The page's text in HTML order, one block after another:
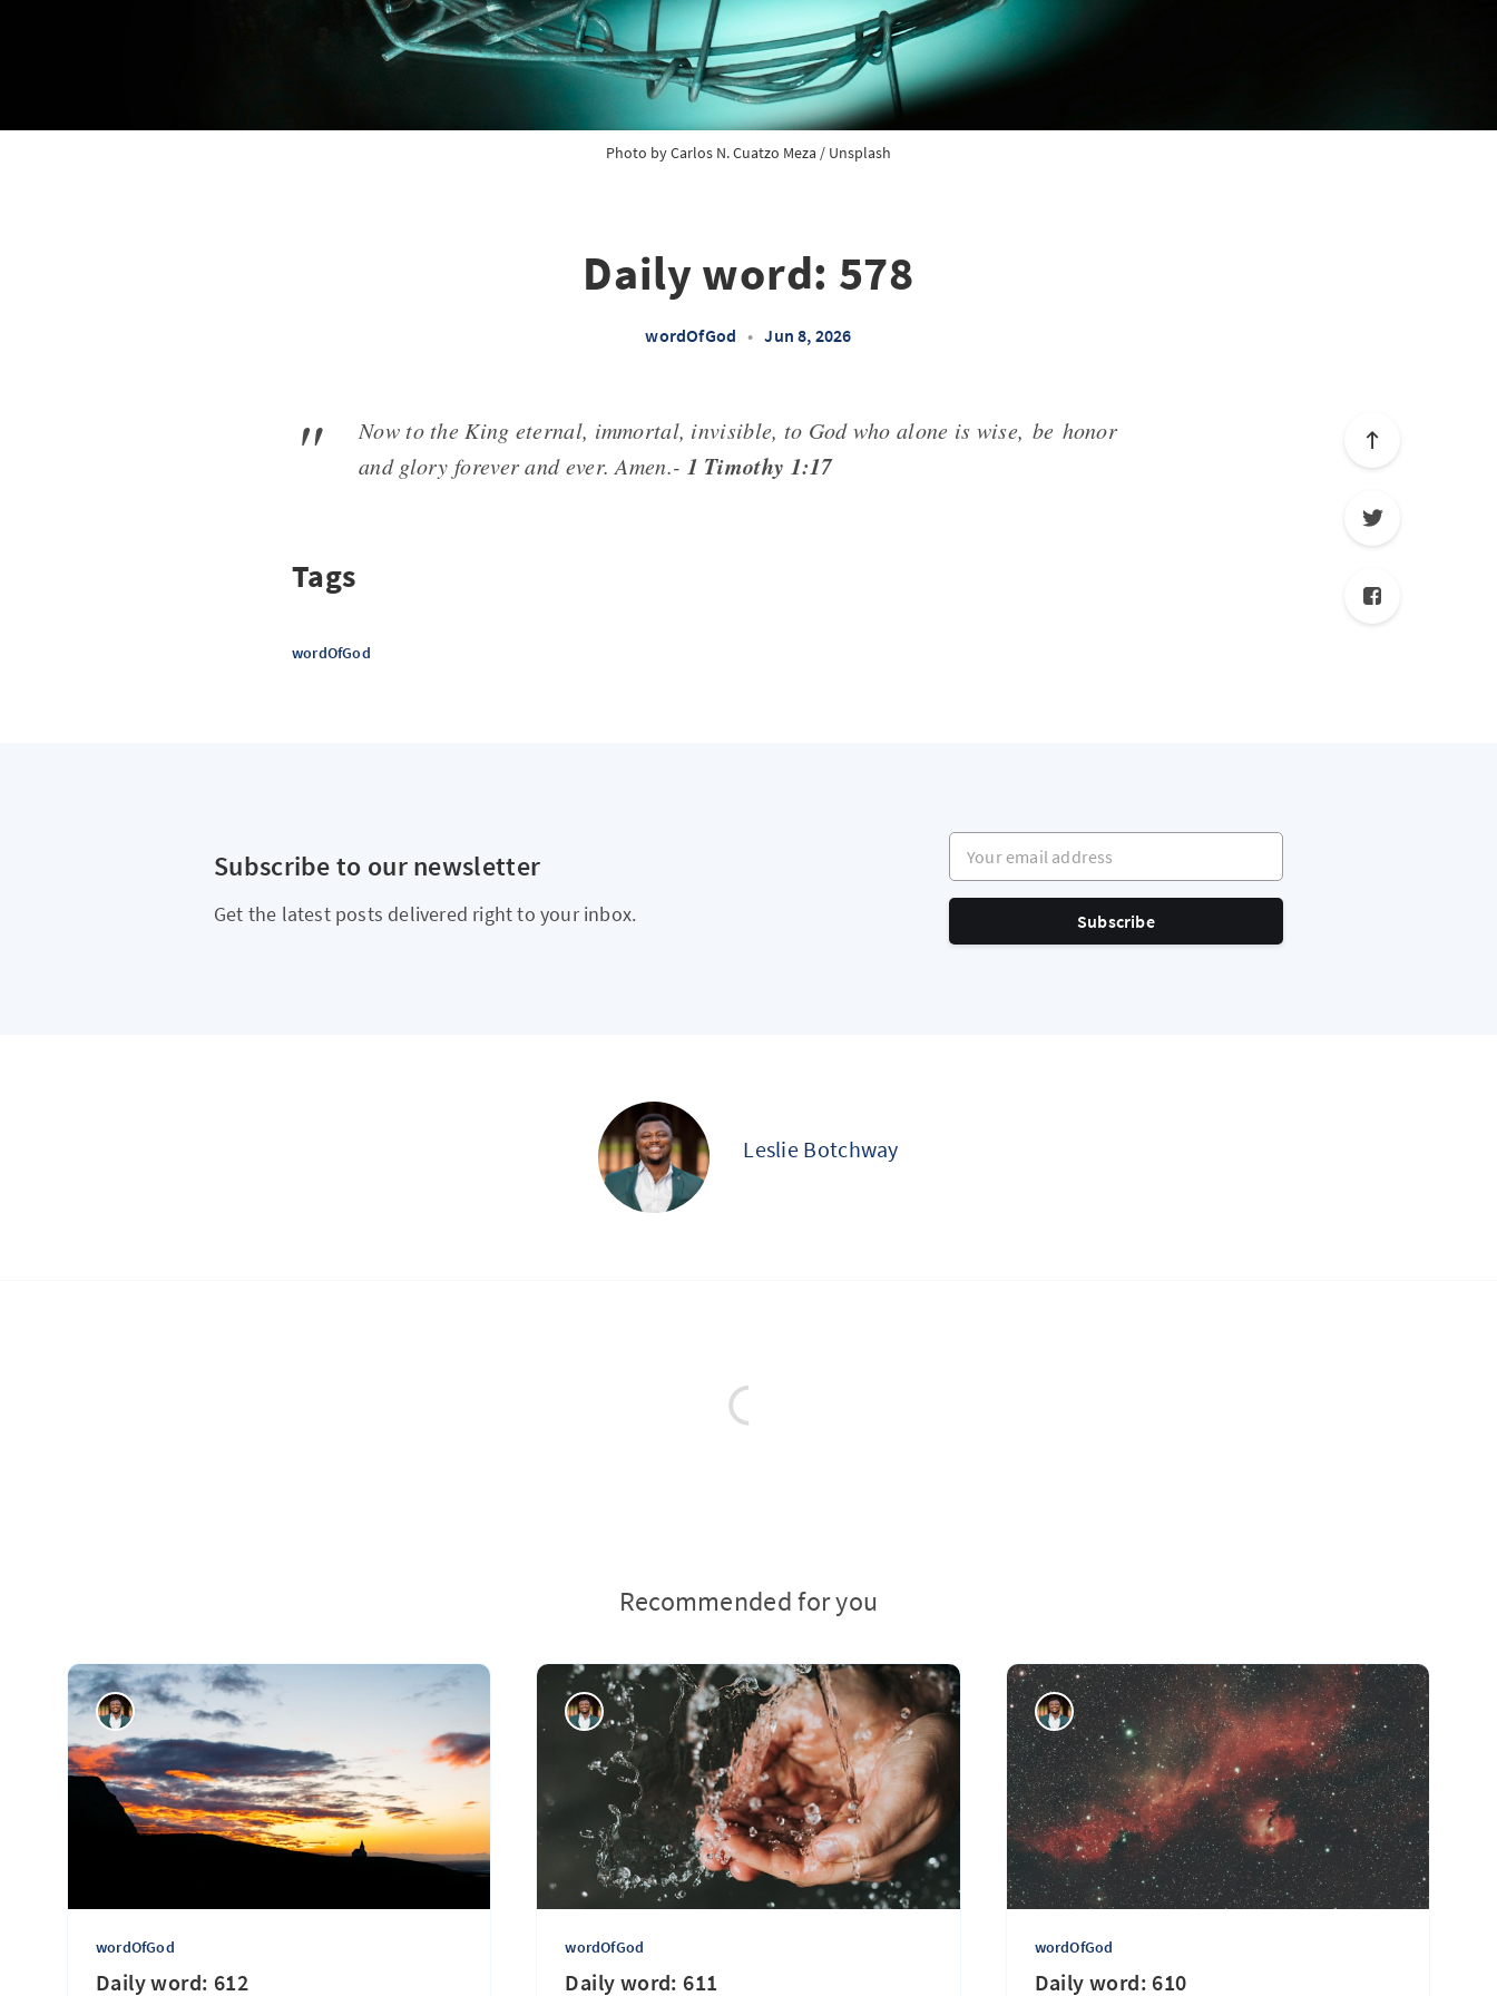
Photo by Carlos N. Cuatzo Meza / Unsplash
Daily word: 578
wordOfGod • Jun 8, 2026
Now to the King eternal, immortal, invisible, to God who alone is wise, be honor
and glory forever and ever. Amen.- 1 Timothy 1:17
Tags
wordOfGod
Subscribe to our newsletter
Get the latest posts delivered right to your inbox.
Your email address
Subscribe
Leslie Botchway
Recommended for you
wordOfGod
Daily word: 612
wordOfGod
Daily word: 611
wordOfGod
Daily word: 610